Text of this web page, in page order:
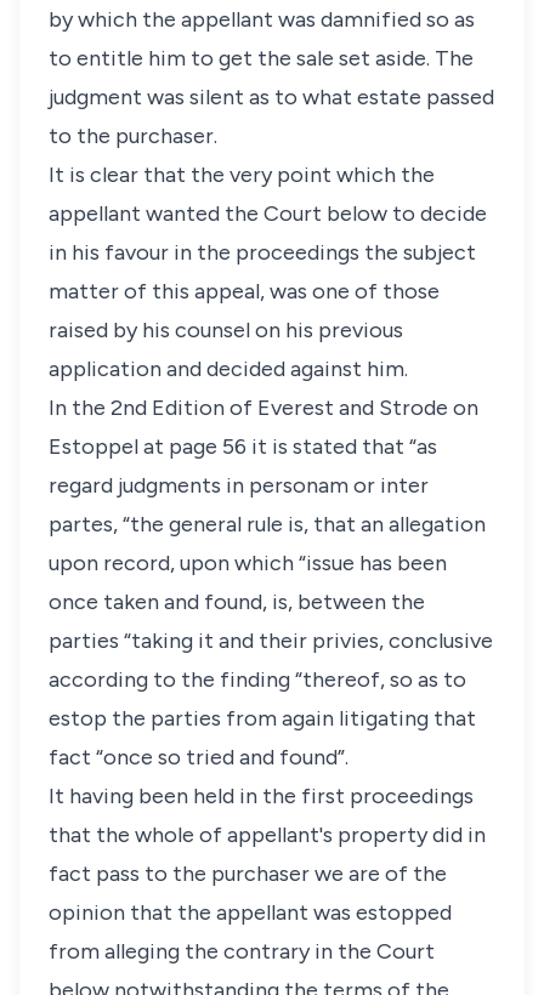
by which the appellant was damnified so as
to entitle him to get the sale set aside. The
judgment was silent as to what estate passed
to the purchaser.
It is clear that the very point which the
appellant wanted the Court below to decide
in his favour in the proceedings the subject
matter of this appeal, was one of those
raised by his counsel on his previous
application and decided against him.
In the 2nd Edition of Everest and Strode on
Estoppel at page 56 it is stated that “as
regard judgments in personam or inter
partes, “the general rule is, that an allegation
upon record, upon which “issue has been
once taken and found, is, between the
parties “taking it and their privies, conclusive
according to the finding “thereof, so as to
estop the parties from again litigating that
fact “once so tried and found”.
It having been held in the first proceedings
that the whole of appellant's property did in
fact pass to the purchaser we are of the
opinion that the appellant was estopped
from alleging the contrary in the Court